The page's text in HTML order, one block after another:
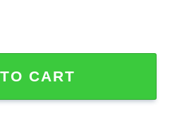
Memorial Garden Stake —
CART